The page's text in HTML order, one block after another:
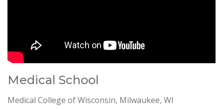
Medical School
Medical College of Wisconsin, Milwaukee, WI